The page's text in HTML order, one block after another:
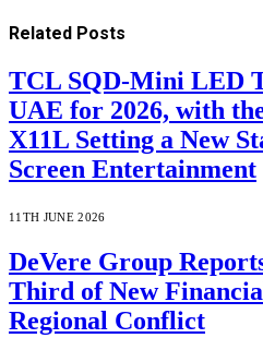
Related Posts
TCL SQD-Mini LED
UAE for 2026, with
X11L Setting a New
Screen Entertainment
11TH JUNE 2026
DeVere Group
Third of New
Regional Conflict